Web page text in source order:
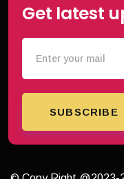
Get latest
SUBSCRIBE